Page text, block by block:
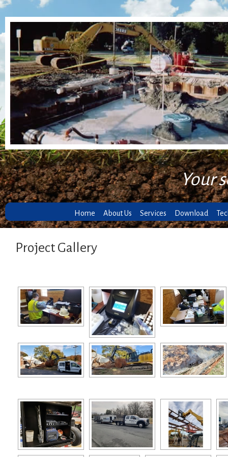
Your
Home About Us Services Download
Project Gallery